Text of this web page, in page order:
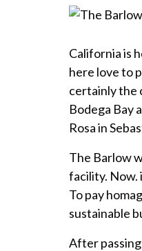
California is
here love to
certainly the
Bodega Bay
Rosa in
The Barlow
facility. Now.
To pay
sustainable
After